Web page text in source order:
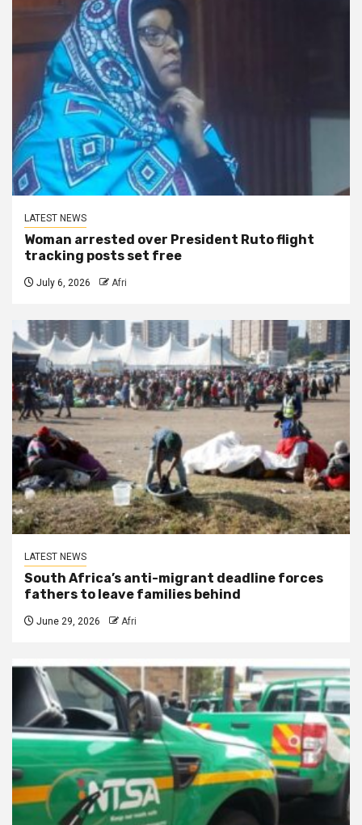
LATEST NEWS
Woman arrested over President Ruto flight
tracking posts set free
July 6, 2026 Afri
LATEST NEWS
South Africa’s anti-migrant deadline forces
fathers to leave families behind
June 29, 2026 Afri